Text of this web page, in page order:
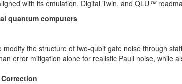
with its emulation, Digital Twin, and QLU ™
quantum computers
the structure of two-qubit gate noise through
error mitigation alone for realistic Pauli noise, while